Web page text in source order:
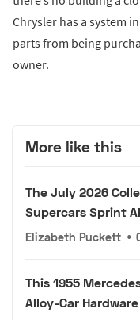
Chrysler has a system
parts from being
owner.
More like this
The July 2026
Supercars Sprint
Elizabeth Puckett •
This 1955
Alloy-Car